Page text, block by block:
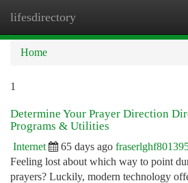
lifesdirectory
Home
1
Determine Your Prayer Direction
Programs & Utilities
Internet 65 days ago
Feeling lost about which way to point
prayers? Luckily, modern technology